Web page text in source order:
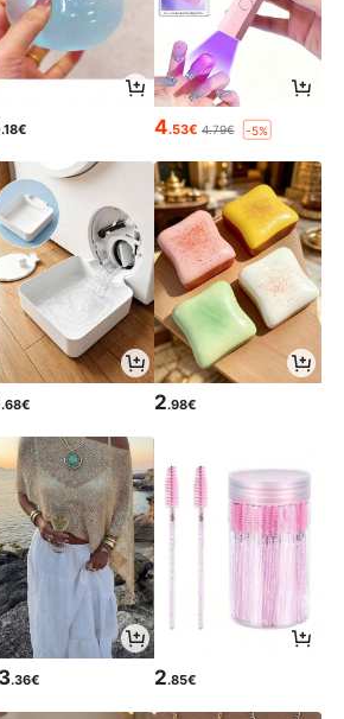
.18€ 4.53€ 4.79€ -5%
.68€ 2.98€
.36€ 2.85€